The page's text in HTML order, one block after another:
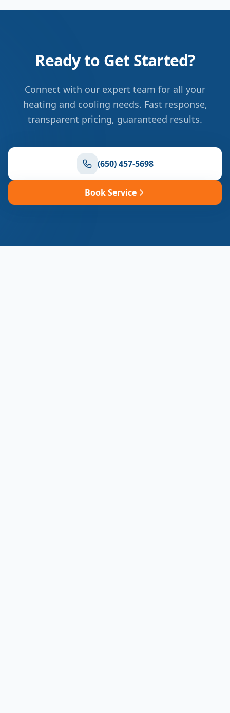
Ready to Get Started?
Connect with our expert team for all your
heating and cooling needs. Fast response,
transparent pricing, guaranteed results.
(650) 457-5698
Book Service